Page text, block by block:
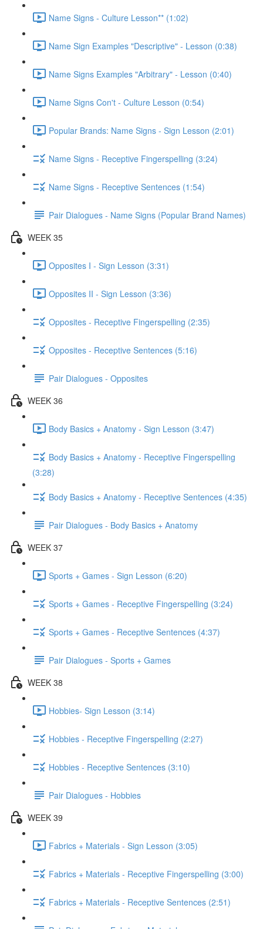
Name Signs - Culture Lesson** (1:02)
Name Sign Examples "Descriptive" - Lesson (0:38)
Name Signs Examples "Arbitrary" - Lesson (0:40)
Name Signs Con't - Culture Lesson (0:54)
Popular Brands: Name Signs - Sign Lesson (2:01)
Name Signs - Receptive Fingerspelling (3:24)
Name Signs - Receptive Sentences (1:54)
Pair Dialogues - Name Signs (Popular Brand Names)
WEEK 35
Opposites I - Sign Lesson (3:31)
Opposites II - Sign Lesson (3:36)
Opposites - Receptive Fingerspelling (2:35)
Opposites - Receptive Sentences (5:16)
Pair Dialogues - Opposites
WEEK 36
Body Basics + Anatomy - Sign Lesson (3:47)
Body Basics + Anatomy - Receptive Fingerspelling
(3:28)
Body Basics + Anatomy - Receptive Sentences (4:35)
Pair Dialogues - Body Basics + Anatomy
WEEK 37
Sports + Games - Sign Lesson (6:20)
Sports + Games - Receptive Fingerspelling (3:24)
Sports + Games - Receptive Sentences (4:37)
Pair Dialogues - Sports + Games
WEEK 38
Hobbies- Sign Lesson (3:14)
Hobbies - Receptive Fingerspelling (2:27)
Hobbies - Receptive Sentences (3:10)
Pair Dialogues - Hobbies
WEEK 39
Fabrics + Materials - Sign Lesson (3:05)
Fabrics + Materials - Receptive Fingerspelling (3:00)
Fabrics + Materials - Receptive Sentences (2:51)